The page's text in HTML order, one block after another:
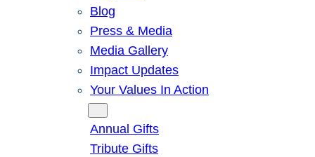
Blog
Press & Media
Media Gallery
Impact Updates
Your Values In Action
Annual Gifts
Tribute Gifts